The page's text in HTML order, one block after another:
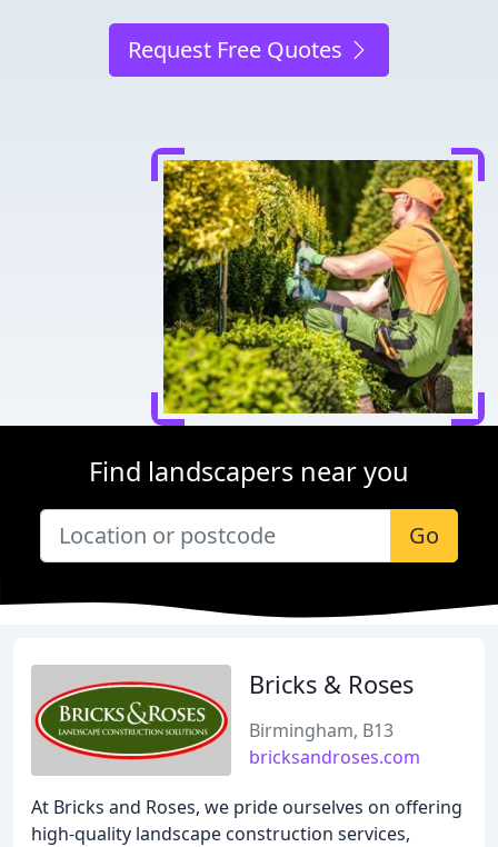
Request Free Quotes
Find landscapers near you
Go
Bricks & Roses
Birmingham, B13
bricksandroses.com
At Bricks and Roses, we pride ourselves on offering
high-quality landscape construction services,